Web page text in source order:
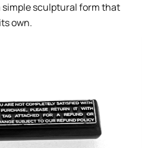
sculptural form that
own.